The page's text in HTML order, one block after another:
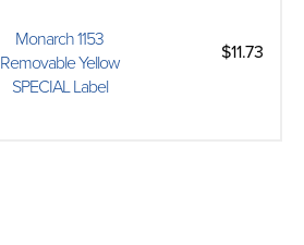
Monarch 1153
Removable Yellow
SPECIAL Label
$11.73